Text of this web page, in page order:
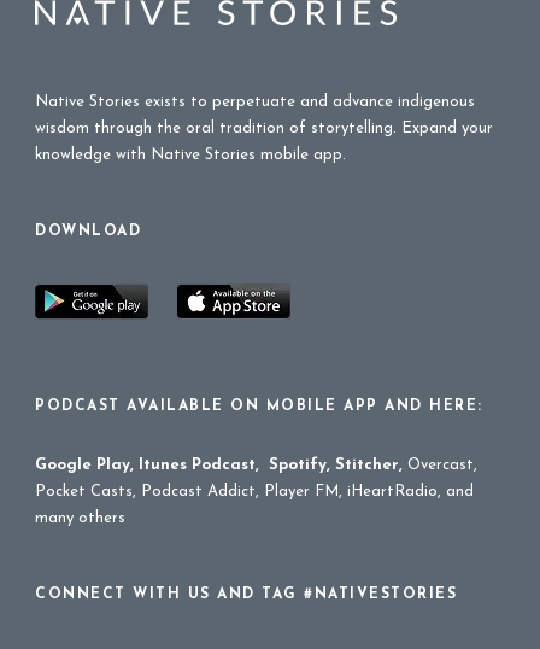
Native Stories exists to perpetuate and advance indigenous
wisdom through the oral tradition of storytelling. Expand your
knowledge with Native Stories mobile app.
DOWNLOAD
PODCAST AVAILABLE ON MOBILE APP AND HERE:
Google Play, Itunes Podcast, Spotify, Stitcher, Overcast,
Pocket Casts, Podcast Addict, Player FM, iHeartRadio, and
many others
CONNECT WITH US AND TAG #NATIVESTORIES